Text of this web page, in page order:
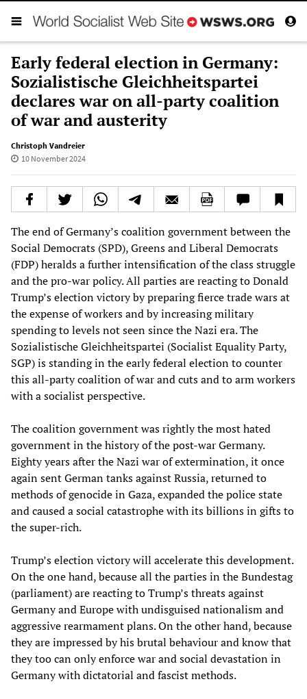
Early federal election in Germany:
Sozialistische Gleichheitspartei
declares war on all-party coalition
of war and austerity
Christoph Vandreier
10 November 2024
The end of Germany’s coalition government between the
Social Democrats (SPD), Greens and Liberal Democrats
(FDP) heralds a further intensification of the class struggle
and the pro-war policy. All parties are reacting to Donald
Trump’s election victory by preparing fierce trade wars at
the expense of workers and by increasing military
spending to levels not seen since the Nazi era. The
Sozialistische Gleichheitspartei (Socialist Equality Party,
SGP) is standing in the early federal election to counter
this all-party coalition of war and cuts and to arm workers
with a socialist perspective.
The coalition government was rightly the most hated
government in the history of the post-war Germany.
Eighty years after the Nazi war of extermination, it once
again sent German tanks against Russia, returned to
methods of genocide in Gaza, expanded the police state
and caused a social catastrophe with its billions in gifts to
the super-rich.
Trump’s election victory will accelerate this development.
On the one hand, because all the parties in the Bundestag
(parliament) are reacting to Trump’s threats against
Germany and Europe with undisguised nationalism and
aggressive rearmament plans. On the other hand, because
they are impressed by his brutal behaviour and know that
they too can only enforce war and social devastation in
Germany with dictatorial and fascist methods.